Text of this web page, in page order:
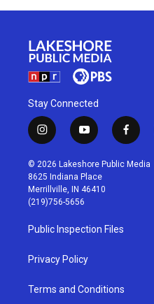
Stay Connected
i
n
s
t
a
g
r
a
m
y
o
u
t
u
b
f
a
c
© 2026 Lakeshore Public Media
8625 Indiana Place
Merrillville, IN 46410
(219)756-5656
Public Inspection Files
Privacy Policy
Terms and Conditions